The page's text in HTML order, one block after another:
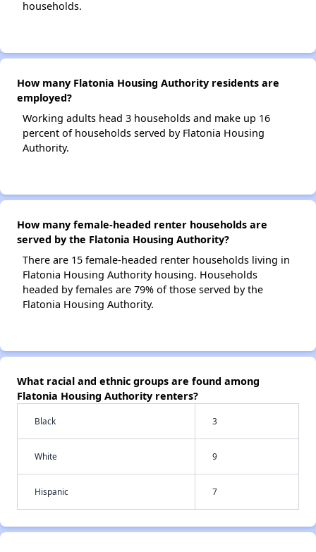
households.
How many Flatonia Housing Authority residents are
employed?
Working adults head 3 households and make up 16
percent of households served by Flatonia Housing
Authority.
How many female-headed renter households are
served by the Flatonia Housing Authority?
There are 15 female-headed renter households living in
Flatonia Housing Authority housing. Households
headed by females are 79% of those served by the
Flatonia Housing Authority.
What racial and ethnic groups are found among
Flatonia Housing Authority renters?
Black 3
White 9
Hispanic 7